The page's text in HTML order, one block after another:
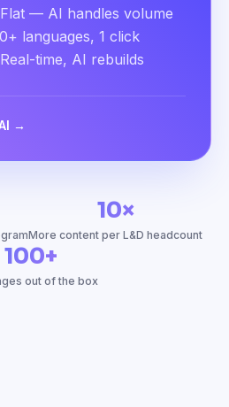
Flat — AI handles volume
languages, 1 click
Real-time, AI rebuilds
→
10×
More content per L&D headcount
100+
out of the box